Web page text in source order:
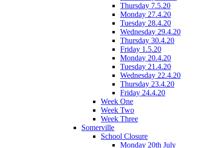
Thursday 7.5.20
Monday 27.4.20
Tuesday 28.4.20
Wednesday 29.4.20
Thursday 30.4.20
Friday 1.5.20
Monday 20.4.20
Tuesday 21.4.20
Wednesday 22.4.20
Thursday 23.4.20
Friday 24.4.20
Week One
Week Two
Week Three
Somerville
School Closure
Monday 20th July